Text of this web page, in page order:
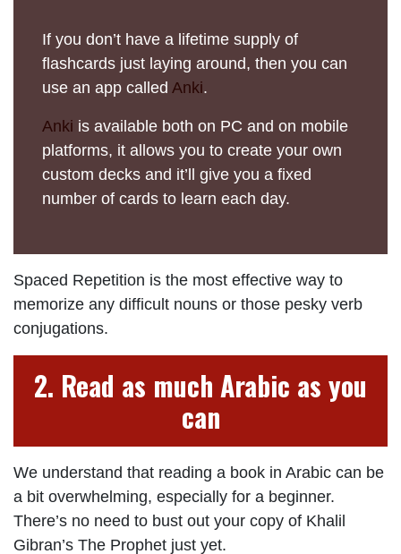
If you don’t have a lifetime supply of
flashcards just laying around, then you can
use an app called Anki.
Anki is available both on PC and on mobile
platforms, it allows you to create your own
custom decks and it’ll give you a fixed
number of cards to learn each day.
Spaced Repetition is the most effective way to
memorize any difficult nouns or those pesky verb
conjugations.
2. Read as much Arabic as you
can
We understand that reading a book in Arabic can be
a bit overwhelming, especially for a beginner.
There’s no need to bust out your copy of Khalil
Gibran’s The Prophet just yet.